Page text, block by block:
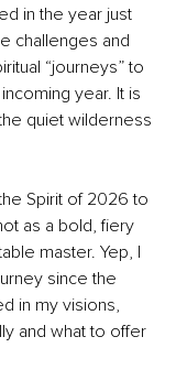
in the year just
challenges and
“journeys” to
year. It is
quiet wilderness
Spirit of 2026 to
as a bold, fiery
master. Yep, I
since the
in my visions,
and what to offer